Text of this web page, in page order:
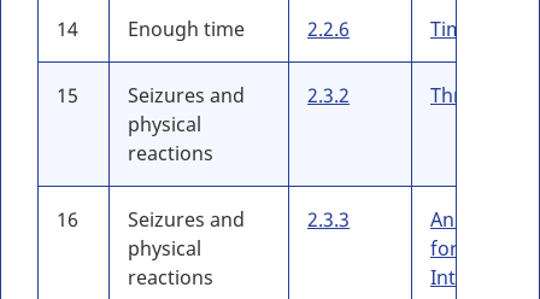
14 Enough time 2.2.6 Timeouts
15
Seizures and
physical
reactions
2.3.2 Three
16
Seizures and
physical
reactions
2.3.3
Animation
form
Interactions